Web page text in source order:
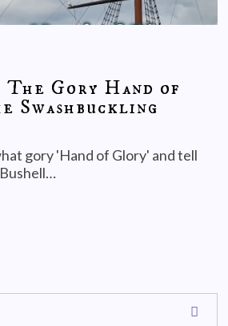
The Gory Hand of
Swashbuckling
gory 'Hand of Glory' and tell